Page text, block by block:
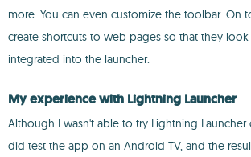
more. You can even customize the toolbar. On
create shortcuts to web pages so that they
integrated into the launcher.
My experience with Lightning Launcher
Although I wasn't able to try Lightning Launcher
did test the app on an Android TV, and the